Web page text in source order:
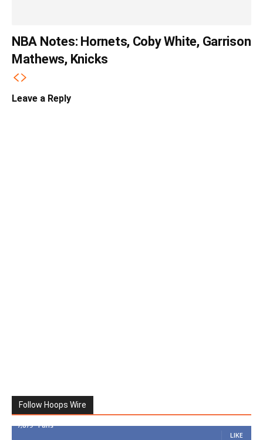
NBA Notes: Hornets, Coby White, Garrison
Mathews, Knicks
Leave a Reply
Follow Hoops Wire
7,879 Fans
LIKE